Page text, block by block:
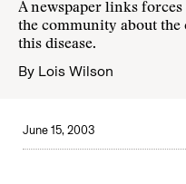
A newspaper links
the community about the
this disease.
By Lois Wilson
June 15, 2003